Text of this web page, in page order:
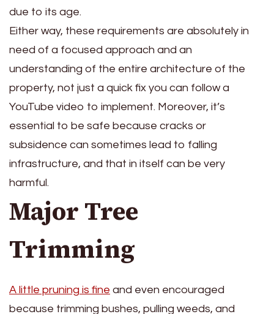
due to its age.
Either way, these requirements are absolutely in
need of a focused approach and an
understanding of the entire architecture of the
property, not just a quick fix you can follow a
YouTube video to implement. Moreover, it’s
essential to be safe because cracks or
subsidence can sometimes lead to falling
infrastructure, and that in itself can be very
harmful.
Major Tree
Trimming
A little pruning is fine and even encouraged
because trimming bushes, pulling weeds, and